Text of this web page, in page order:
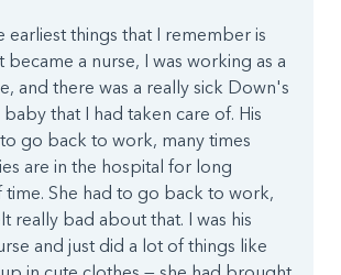
earliest things that I remember is
became a nurse, I was working as a
and there was a really sick Down's
that I had taken care of. His
go back to work, many times
are in the hospital for long
She had to go back to work,
really bad about that. I was his
and just did a lot of things like